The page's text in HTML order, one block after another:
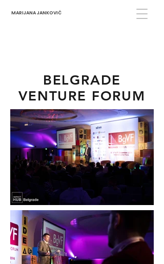
MARIJANA JANKOVIĆ
BELGRADE
VENTURE FORUM